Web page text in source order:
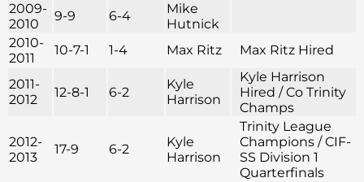
2009-
2010
9-9 6-4
Mike
Hutnick
2010-
2011
10-7-1 1-4 Max Ritz Max Ritz Hired
2011-
2012
12-8-1 6-2
Kyle
Harrison
Kyle Harrison
Hired / Co Trinity
Champs
2012-
2013
17-9 6-2
Kyle
Harrison
Trinity League
Champions / CIF-
SS Division 1
Quarterfinals